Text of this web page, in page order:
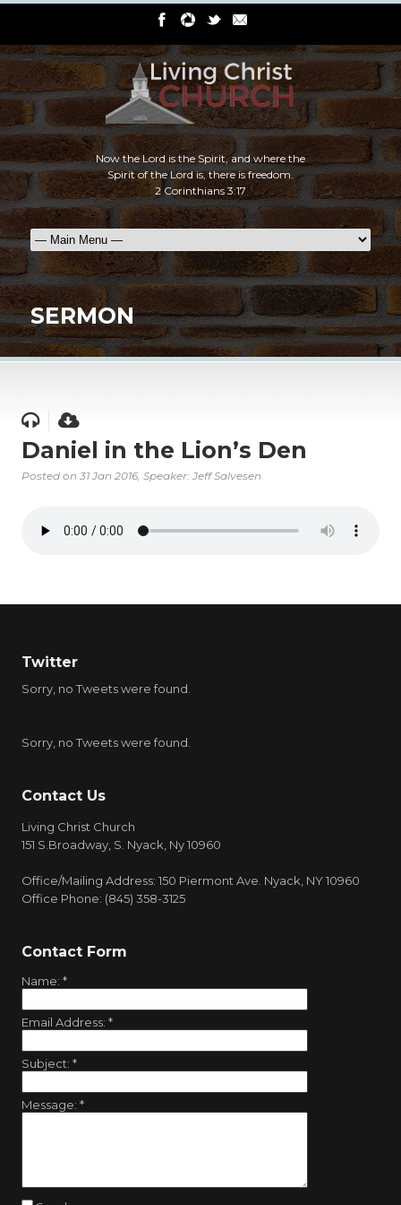
Now the Lord is the Spirit, and where the
Spirit of the Lord is, there is freedom.
2 Corinthians 3:17
SERMON
Daniel in the Lion’s Den
Posted on 31 Jan 2016, Speaker: Jeff Salvesen
Twitter
Sorry, no Tweets were found.
Sorry, no Tweets were found.
Contact Us
Living Christ Church
151 S.Broadway, S. Nyack, Ny 10960
Office/Mailing Address: 150 Piermont Ave. Nyack, NY 10960
Office Phone: (845) 358-3125
Contact Form
Name: *
Email Address: *
Subject: *
Message: *